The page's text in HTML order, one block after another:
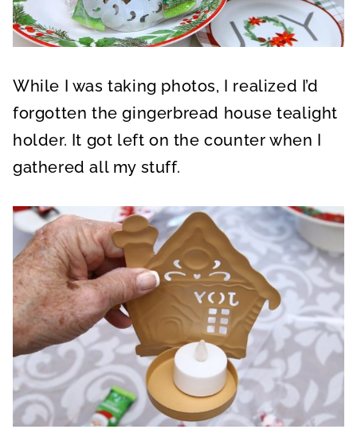
While I was taking photos, I realized I’d
forgotten the gingerbread house tealight
holder. It got left on the counter when I
gathered all my stuff.